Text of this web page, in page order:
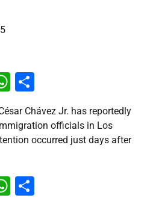
WhatsApp
Chávez Jr. has reportedly
officials in Los
occurred just days after
WhatsApp